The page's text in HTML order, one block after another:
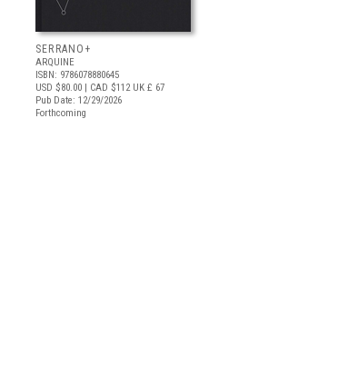
SERRANO+
ARQUINE
ISBN: 9786078880645
USD $80.00 | CAD $112UK £ 67
Pub Date: 12/29/2026
Forthcoming